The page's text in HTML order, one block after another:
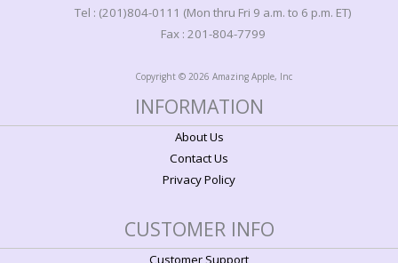
Tel : (201)804-0111 (Mon thru Fri 9 a.m. to 6 p.m. ET)
Fax : 201-804-7799
Copyright © 2026 Amazing Apple, Inc
INFORMATION
About Us
Contact Us
Privacy Policy
CUSTOMER INFO
Customer Support